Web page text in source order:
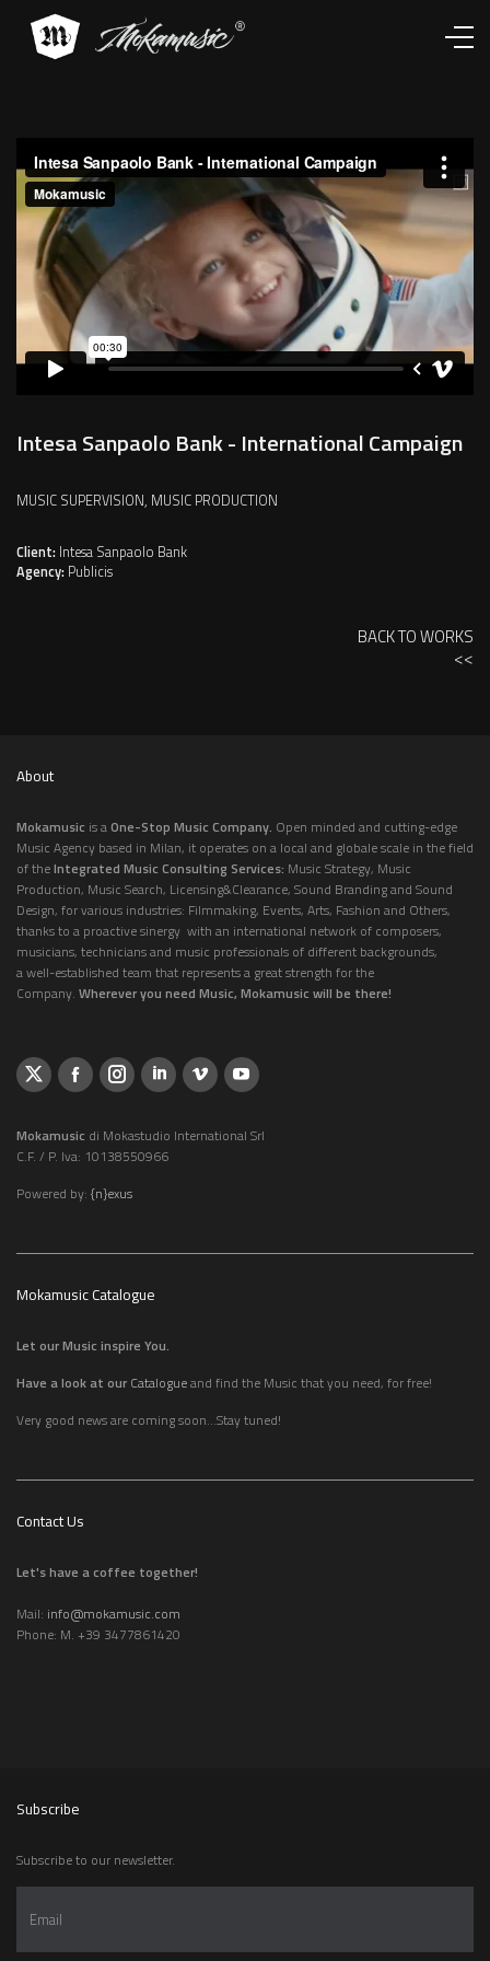
Intesa Sanpaolo Bank - International Campaign
MUSIC SUPERVISION, MUSIC PRODUCTION
BACK TO WORKS
<<
Client: Intesa Sanpaolo Bank
Agency: Publicis
About
Mokamusic is aOne-Stop Music Company. Open minded and cutting-edge
Music Agency based in Milan, it operates on a local and globale scale in the field
of theIntegrated Music Consulting Services: Music Strategy, Music
Production, Music Search, Licensing&Clearance, Sound Branding and Sound
Design, for various industries: Filmmaking, Events, Arts, Fashion and Others,
thanks to a proactive sinergy with an international network of composers,
musicians, technicians and music professionals of different backgrounds,
a well-established team that represents a great strength for the
Company. Wherever you need Music, Mokamusic will be there!
Mokamusic di Mokastudio International Srl
C.F. / P. Iva: 10138550966
Powered by: {n}exus
Mokamusic Catalogue
Let our Music inspire You.
Have a look at our Catalogueand find the Music that you need, for free!
Very good news are coming soon...Stay tuned!
Contact Us
Let's have a coffee together!
Mail: info@mokamusic.com
Phone: M. +39 3477861420
Subscribe
Subscribe to our newsletter.